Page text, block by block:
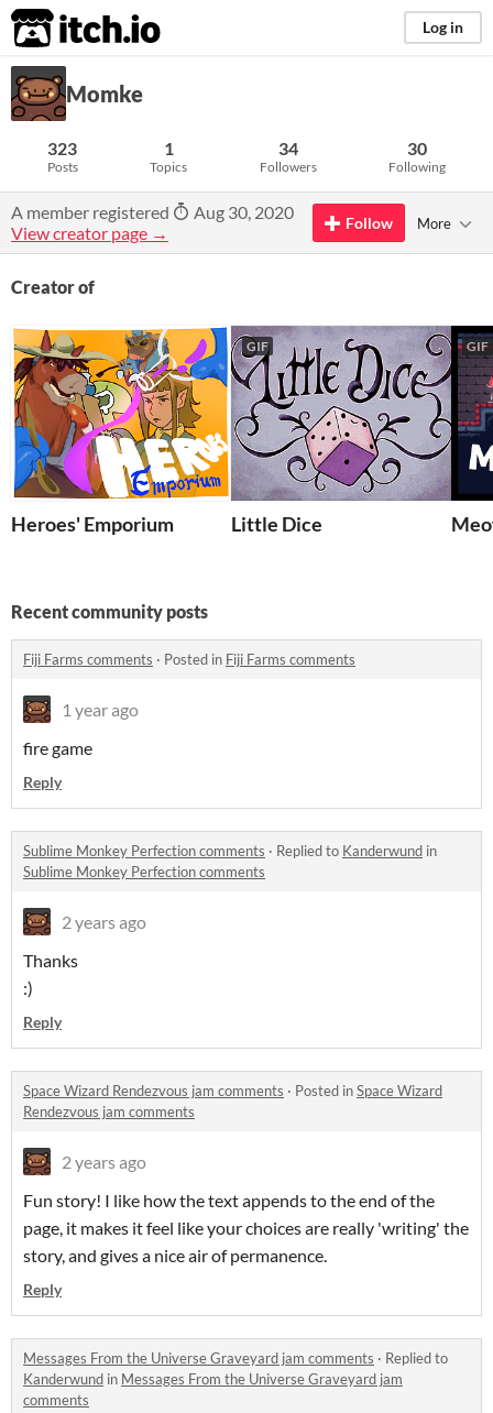
itch.io Log in
Momke
323
Posts
1
Topics
34
Followers
30
Following
A member registered
Aug 30, 2020
View creator page →
Follow More
Creator of
Heroes' Emporium
GIF
Little Dice
GIF
Recent community posts
Fiji Farms comments · Posted in Fiji Farms comments
1 year ago
fire game
Reply
Sublime Monkey Perfection comments · Replied to Kanderwund in
Sublime Monkey Perfection comments
2 years ago
Thanks
:)
Reply
Space Wizard Rendezvous jam comments · Posted inSpace Wizard
Rendezvous jam comments
2 years ago
Fun story! I like how the text appends to the end of the
page, it makes it feel like your choices are really 'writing' the
story, and gives a nice air of permanence.
Reply
Messages From the Universe Graveyard jam comments · Replied to
Kanderwund in Messages From the Universe Graveyard jam
comments